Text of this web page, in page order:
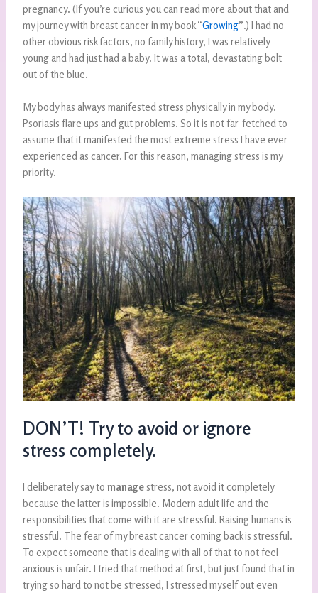
pregnancy. (If you’re curious you can read more about that and
my journey with breast cancer in my book “Growing”.) I had no
other obvious risk factors, no family history, I was relatively
young and had just had a baby. It was a total, devastating bolt
out of the blue.
My body has always manifested stress physically in my body.
Psoriasis flare ups and gut problems. So it is not far-fetched to
assume that it manifested the most extreme stress I have ever
experienced as cancer. For this reason, managing stress is my
priority.
DON’T! Try to avoid or ignore
stress completely.
I deliberately say tomanage stress, not avoid it completely
because the latter is impossible. Modern adult life and the
responsibilities that come with it are stressful. Raising humans is
stressful. The fear of my breast cancer coming back is stressful.
To expect someone that is dealing with all of that to not feel
anxious is unfair. I tried that method at first, but just found that in
trying so hard to not be stressed, I stressed myself out even